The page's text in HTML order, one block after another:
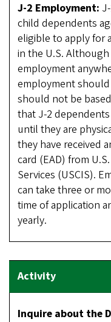
J-2 Employment:
child dependents
eligible to apply for
in the U.S.
employment
employment
should not be
that J-2
until they are
they have received
card (EAD) from
Services (USCIS).
can take three or
time of application
yearly.
Inquire about the